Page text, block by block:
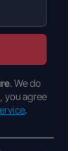
. We do
you agree
.